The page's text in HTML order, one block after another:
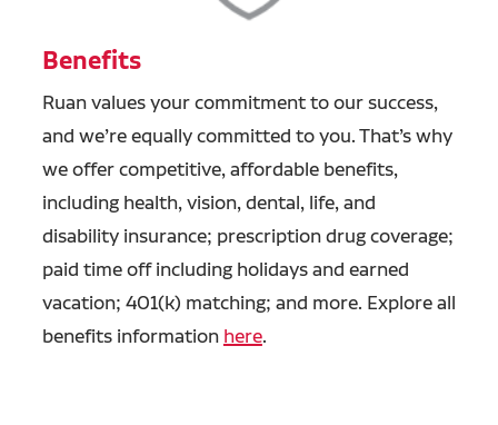
Benefits
Ruan values your commitment to our success,
and we’re equally committed to you. That’s why
we offer competitive, affordable benefits,
including health, vision, dental, life, and
disability insurance; prescription drug coverage;
paid time off including holidays and earned
vacation; 401(k) matching; and more. Explore all
benefits information here.